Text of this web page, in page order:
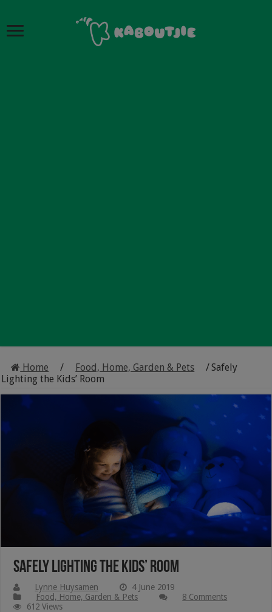
Home / Food, Home, Garden & Pets /Safely
Lighting the Kids’ Room
Safely Lighting the Kids’ Room
Lynne Huysamen
4 June 2019
Food, Home, Garden & Pets
8 Comments
612 Views